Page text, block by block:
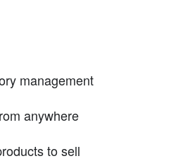
management
anywhere
to sell